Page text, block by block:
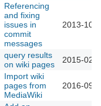
Referencing
and fixing
issues in
commit
messages
2013-10-
query results
on wiki pages
2015-02-
Import wiki
pages from
MediaWiki
2016-09-